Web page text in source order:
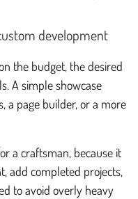
development
the budget, the desired
A simple showcase
a page builder, or a more
a craftsman, because it
add completed projects,
to avoid overly heavy